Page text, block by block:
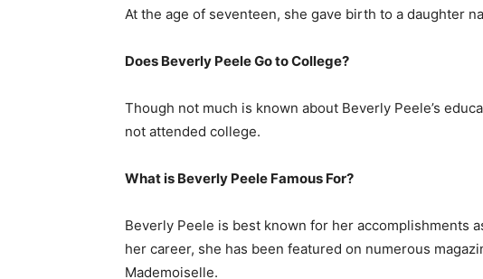
At the age of seventeen, she gave birth to a daughter
Does Beverly Peele Go to College?
Though not much is known about Beverly Peele’s
not attended college.
What is Beverly Peele Famous For?
Beverly Peele is best known for her accomplishments
her career, she has been featured on numerous
Mademoiselle.